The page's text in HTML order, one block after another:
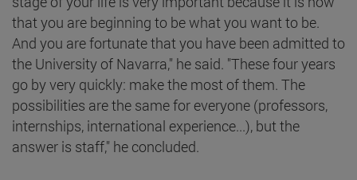
that you are beginning to be what you want to be.
And you are fortunate that you have been admitted to
the University of Navarra," he said. "These four years
go by very quickly: make the most of them. The
possibilities are the same for everyone (professors,
internships, international experience...), but the
answer is staff," he concluded.